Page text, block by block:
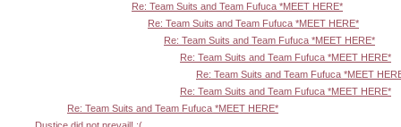
Re: Team Suits and Team Fufuca *MEET HERE*
Re: Team Suits and Team Fufuca *MEET HERE*
Re: Team Suits and Team Fufuca *MEET HERE*
Re: Team Suits and Team Fufuca *MEET HERE*
Re: Team Suits and Team Fufuca *MEET
Re: Team Suits and Team Fufuca *MEET HERE*
Re: Team Suits and Team Fufuca *MEET HERE*